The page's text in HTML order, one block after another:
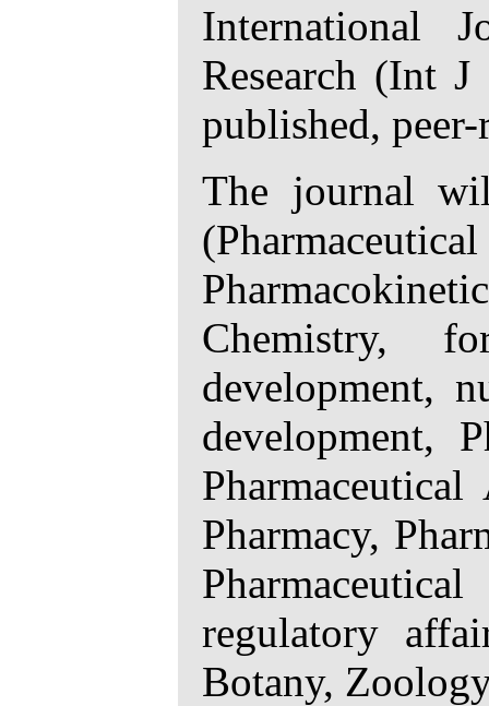
International
Research (Int
published,
The journal
Chemistry,
development,
development,
Pharmacy,
regulatory
Botany,